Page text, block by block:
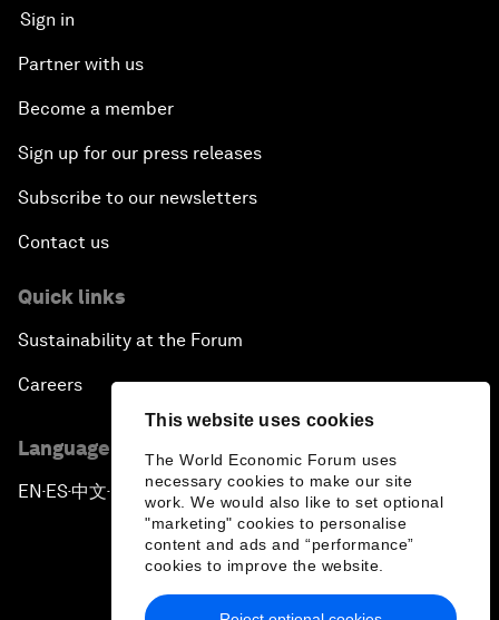
This website uses cookies
The World Economic Forum uses
necessary cookies to make our site
work. We would also like to set optional
"marketing" cookies to personalise
content and ads and “performance”
cookies to improve the website.
Sign in
Partner with us
Become a member
Sign up for our press releases
Subscribe to our newsletters
Contact us
Quick links
Sustainability at the Forum
Careers
Language editions
EN ▪ ES▪中文▪ 日本語